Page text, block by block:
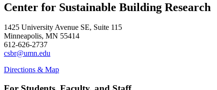
Center for Sustainable Building Research
1425 University Avenue SE, Suite 115
Minneapolis, MN 55414
612-626-2737
csbr@umn.edu
Directions & Map